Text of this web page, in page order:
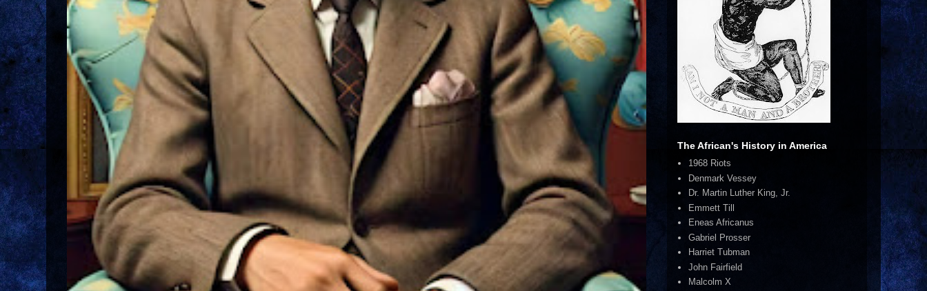
The African's History in America
1968 Riots
Denmark Vessey
Dr. Martin Luther King, Jr.
Emmett Till
Eneas Africanus
Gabriel Prosser
Harriet Tubman
John Fairfield
Malcolm X